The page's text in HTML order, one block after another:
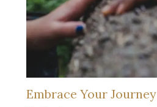
Embrace Your Journey